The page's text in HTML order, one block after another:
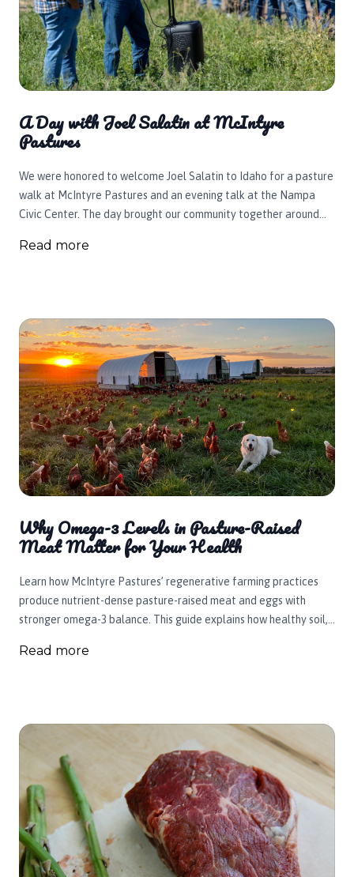
A Day with Joel Salatin at McIntyre
Pastures
We were honored to welcome Joel Salatin to Idaho for a pasture
walk at McIntyre Pastures and an evening talk at the Nampa
Civic Center. The day brought our community together around
belief that your health begins with our soil.
Read more
Why Omega-3 Levels in Pasture-Raised
Meat Matter for Your Health
Learn how McIntyre Pastures’ regenerative farming practices
produce nutrient-dense pasture-raised meat and eggs with
stronger omega-3 balance. This guide explains how healthy soil,
chicken, pork, eggs, and turkey support animal welfare, soil
Read more